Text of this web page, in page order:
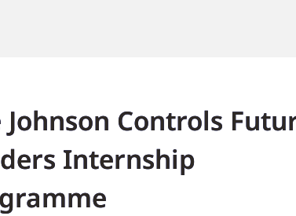
Johnson Controls
Internship